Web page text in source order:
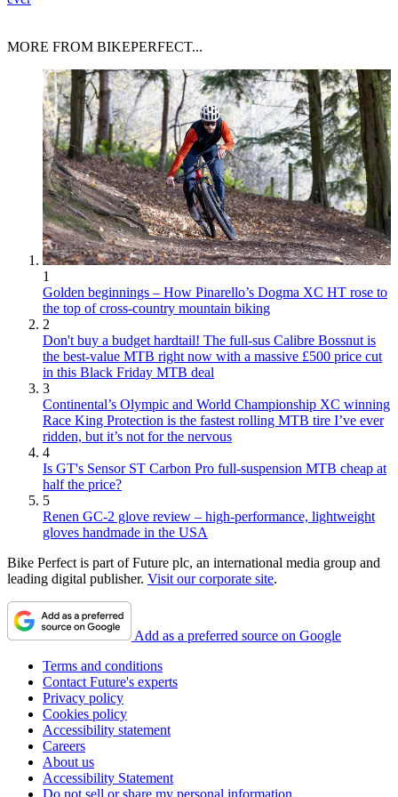
MORE FROM BIKEPERFECT...
1
Golden beginnings – How Pinarello’s Dogma XC HT rose to
the top of cross-country mountain biking
2
Don't buy a budget hardtail! The full-sus Calibre Bossnut is
the best-value MTB right now with a massive £500 price cut
in this Black Friday MTB deal
3
Continental’s Olympic and World Championship XC winning
Race King Protection is the fastest rolling MTB tire I’ve ever
ridden, but it’s not for the nervous
4
Is GT's Sensor ST Carbon Pro full-suspension MTB cheap at
half the price?
5
Renen GC-2 glove review – high-performance, lightweight
gloves handmade in the USA
Bike Perfect is part of Future plc, an international media group and
leading digital publisher. Visit our corporate site.
Add as a preferred source on Google
Terms and conditions
Contact Future's experts
Privacy policy
Cookies policy
Accessibility statement
Careers
About us
Accessibility Statement
Do not sell or share my personal information